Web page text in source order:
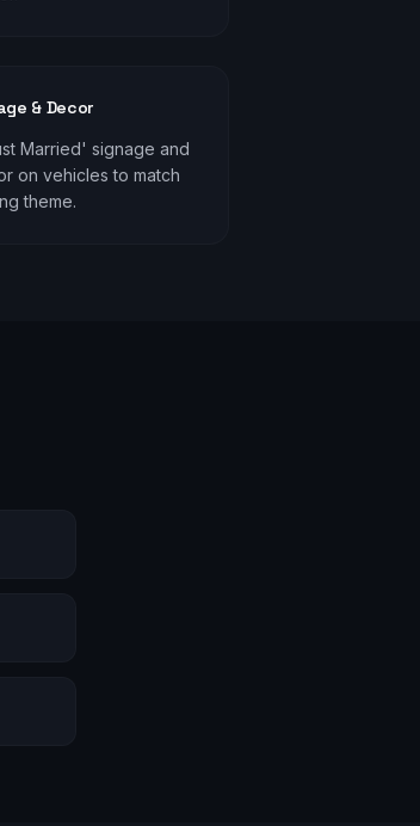
& Decor
Married' signage and
on vehicles to match
theme.